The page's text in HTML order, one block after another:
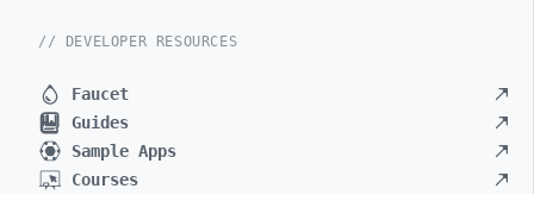
// DEVELOPER RESOURCES
Faucet
Guides
Sample Apps
Courses